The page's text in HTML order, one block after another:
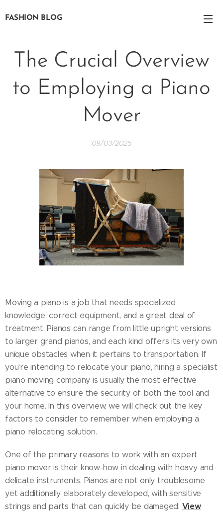
FASHION BLOG
The Crucial Overview
to Employing a Piano
Mover
09/03/2025
Moving a piano is a job that needs specialized
knowledge, correct equipment, and a great deal of
treatment. Pianos can range from little upright versions
to larger grand pianos, and each kind offers its very own
unique obstacles when it pertains to transportation. If
you're intending to relocate your piano, hiring a specialist
piano moving company is usually the most effective
alternative to ensure the security of both the tool and
your home. In this overview, we will check out the key
factors to consider to remember when employing a
piano relocating solution.
One of the primary reasons to work with an expert
piano mover is their know-how in dealing with heavy and
delicate instruments. Pianos are not only troublesome
yet additionally elaborately developed, with sensitive
strings and parts that can quickly be damaged. View